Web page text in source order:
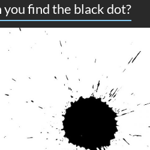
you find the black dot?